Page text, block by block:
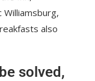
also
solved,